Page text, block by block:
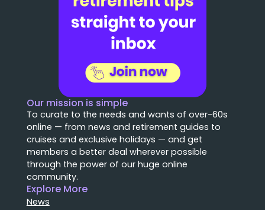
Our mission is simple
To curate to the needs and wants of over-60s
online — from news and retirement guides to
cruises and exclusive holidays — and get
members a better deal wherever possible
through the power of our huge online
community.
Explore More
News